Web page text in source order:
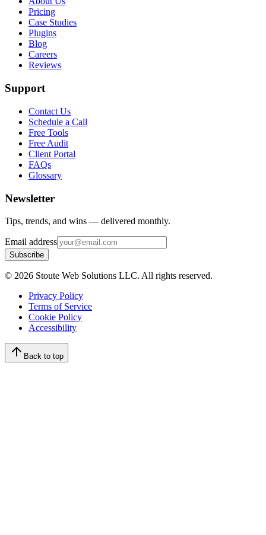
Pricing
Case Studies
Plugins
Blog
Careers
Reviews
Support
Contact Us
Schedule a Call
Free Tools
Free Audit
Client Portal
FAQs
Glossary
Newsletter
Tips, trends, and wins — delivered monthly.
Email address
Subscribe
© 2026 Stoute Web Solutions LLC. All rights reserved.
Privacy Policy
Terms of Service
Cookie Policy
Accessibility
Back to top